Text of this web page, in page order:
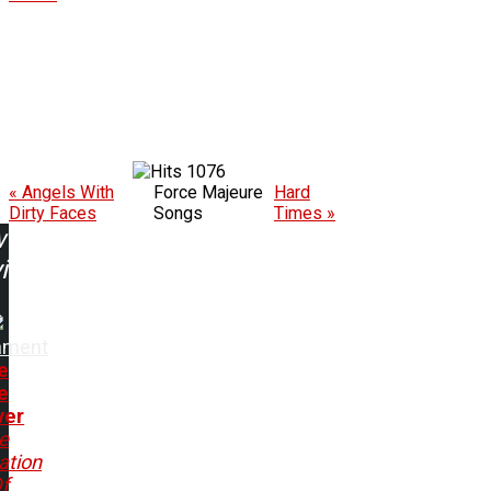
1076
« Angels With
Dirty Faces
Force Majeure
Songs
Hard
Times »